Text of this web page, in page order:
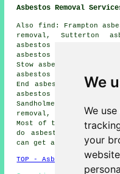
We
We
your
Asbestos Removal
Also find: Frampton
removal, Sutterton
asbestos removal,
asbestos removal,
Stow asbestos removal,
asbestos removal,
End asbestos removal,
asbestos removal,
Sandholme asbestos
removal, Asperton
Most of these locations
do asbestos removal.
can get asbestos
TOP - Asbestos Removal